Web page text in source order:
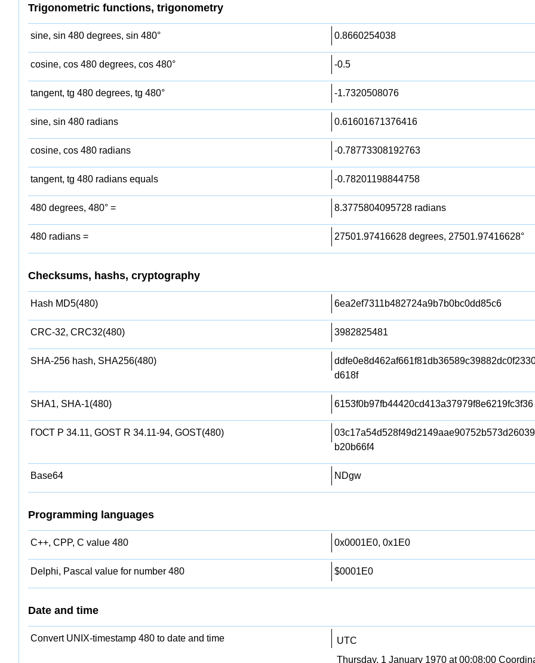
Trigonometric functions, trigonometry
sine, sin 480 degrees, sin 480° 0.8660254038
cosine, cos 480 degrees, cos 480° -0.5
tangent, tg 480 degrees, tg 480° -1.7320508076
sine, sin 480 radians 0.61601671376416
cosine, cos 480 radians -0.78773308192763
tangent, tg 480 radians equals -0.78201198844758
480 degrees, 480° = 8.3775804095728 radians
480 radians = 27501.97416628 degrees, 27501.97416628°
Checksums, hashs, cryptography
Hash MD5(480) 6ea2ef7311b482724a9b7b0bc0dd85c6
CRC-32, CRC32(480) 3982825481
SHA-256 hash, SHA256(480)
d618f
SHA1, SHA-1(480) 6153f0b97fb44420cd413a37979f8e6219fc3f36
ГОСТ Р 34.11, GOST R 34.11-94, GOST(480)
b20b66f4
Base64 NDgw
Programming languages
C++, CPP, C value 480 0x0001E0, 0x1E0
Delphi, Pascal value for number 480 $0001E0
Date and time
Convert UNIX-timestamp 480 to date and time
UTC
Thursday, 1 January 1970 at 00:08:00